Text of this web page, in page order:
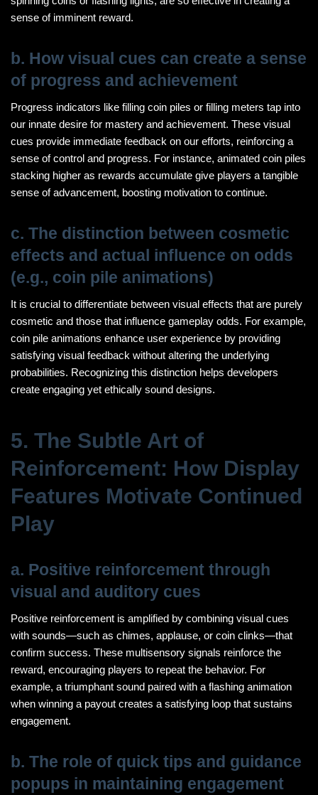
sense of imminent reward.
b. How visual cues can create a sense
of progress and achievement
Progress indicators like filling coin piles or filling meters tap into
our innate desire for mastery and achievement. These visual
cues provide immediate feedback on our efforts, reinforcing a
sense of control and progress. For instance, animated coin piles
stacking higher as rewards accumulate give players a tangible
sense of advancement, boosting motivation to continue.
c. The distinction between cosmetic
effects and actual influence on odds
(e.g., coin pile animations)
It is crucial to differentiate between visual effects that are purely
cosmetic and those that influence gameplay odds. For example,
coin pile animations enhance user experience by providing
satisfying visual feedback without altering the underlying
probabilities. Recognizing this distinction helps developers
create engaging yet ethically sound designs.
5. The Subtle Art of
Reinforcement: How Display
Features Motivate Continued
Play
a. Positive reinforcement through
visual and auditory cues
Positive reinforcement is amplified by combining visual cues
with sounds—such as chimes, applause, or coin clinks—that
confirm success. These multisensory signals reinforce the
reward, encouraging players to repeat the behavior. For
example, a triumphant sound paired with a flashing animation
when winning a payout creates a satisfying loop that sustains
engagement.
b. The role of quick tips and guidance
popups in maintaining engagement